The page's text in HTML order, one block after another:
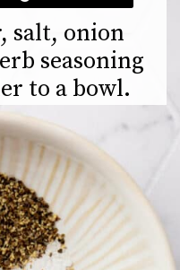
salt, onion
seasoning
to a bowl.